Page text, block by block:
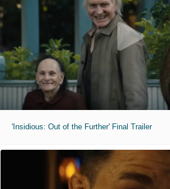
'Insidious: Out of the Further' Final Trailer